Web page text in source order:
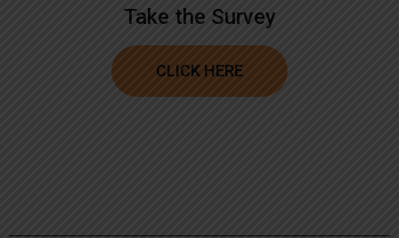
Take the Survey
CLICK HERE